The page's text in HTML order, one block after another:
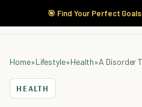
🎯 Find Your Perfect Goals
Home»Lifestyle»Health»
HEALTH